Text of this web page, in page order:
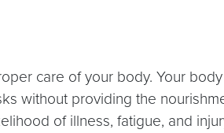
care of your body. Your
without providing the
of illness, fatigue, and